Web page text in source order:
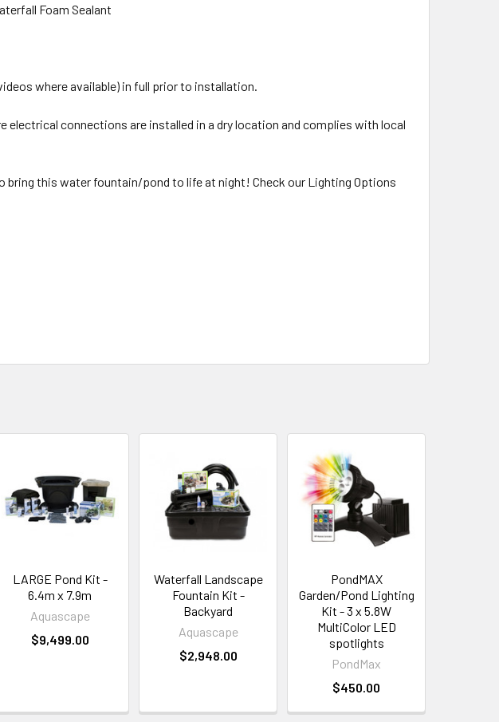
Foam Sealant
where available) in full prior to installation.
electrical connections are installed in a dry location and complies with local
this water fountain/pond to life at night! Check our Lighting Options
LARGE Pond Kit -
6.4m x 7.9m
Aquascape
$9,499.00
Waterfall Landscape
Fountain Kit -
Backyard
Aquascape
$2,948.00
PondMAX
Garden/Pond Lighting
Kit - 3 x 5.8W
MultiColor LED
spotlights
PondMax
$450.00